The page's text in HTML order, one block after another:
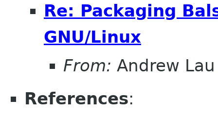
Re: Packaging
GNU/Linux
From: Andrew Lau
References: